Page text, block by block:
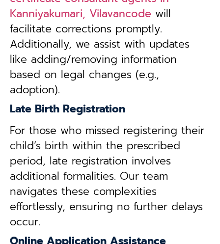
Kanniyakumari, Vilavancode will
facilitate corrections promptly.
Additionally, we assist with updates
like adding/removing information
based on legal changes (e.g.,
adoption).
Late Birth Registration
For those who missed registering their
child’s birth within the prescribed
period, late registration involves
additional formalities. Our team
navigates these complexities
effortlessly, ensuring no further delays
occur.